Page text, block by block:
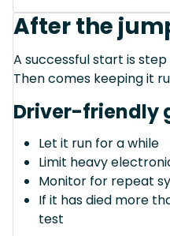
After the
A successful start is step
Then comes keeping it
Driver-friendly
Let it run for a while
Limit heavy
Monitor for repeat
If it has died more
test